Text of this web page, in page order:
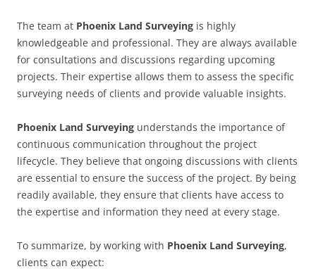
The team at Phoenix Land Surveying is highly
knowledgeable and professional. They are always available
for consultations and discussions regarding upcoming
projects. Their expertise allows them to assess the specific
surveying needs of clients and provide valuable insights.
Phoenix Land Surveying understands the importance of
continuous communication throughout the project
lifecycle. They believe that ongoing discussions with clients
are essential to ensure the success of the project. By being
readily available, they ensure that clients have access to
the expertise and information they need at every stage.
To summarize, by working with Phoenix Land Surveying,
clients can expect: